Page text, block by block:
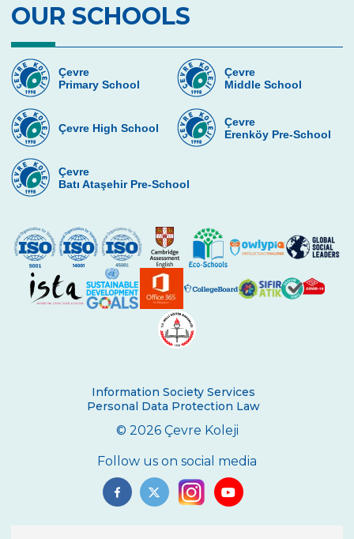
OUR SCHOOLS
Çevre
Primary School
Çevre
Middle School
Çevre High School
Çevre
Erenköy Pre-School
Çevre
Batı Ataşehir Pre-School
Information Society Services
Personal Data Protection Law
© 2026 Çevre Koleji
Follow us on social media